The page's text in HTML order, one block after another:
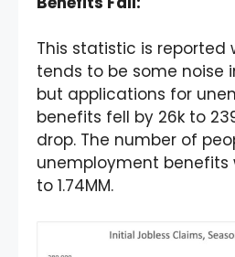
This statistic is reported
tends to be some noise
but applications for
benefits fell by 26k to
drop. The number of
unemployment benefits
to 1.74MM.